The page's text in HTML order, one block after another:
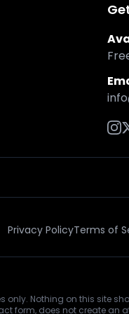
Privacy PolicyTerms of
only. Nothing on this site
form, does not create an